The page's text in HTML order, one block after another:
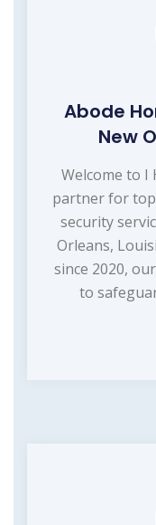
Abode
New
Welcome to I
partner for
security
Orleans,
since 2020,
to